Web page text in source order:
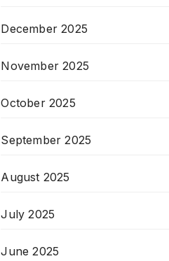
December 2025
November 2025
October 2025
September 2025
August 2025
July 2025
June 2025